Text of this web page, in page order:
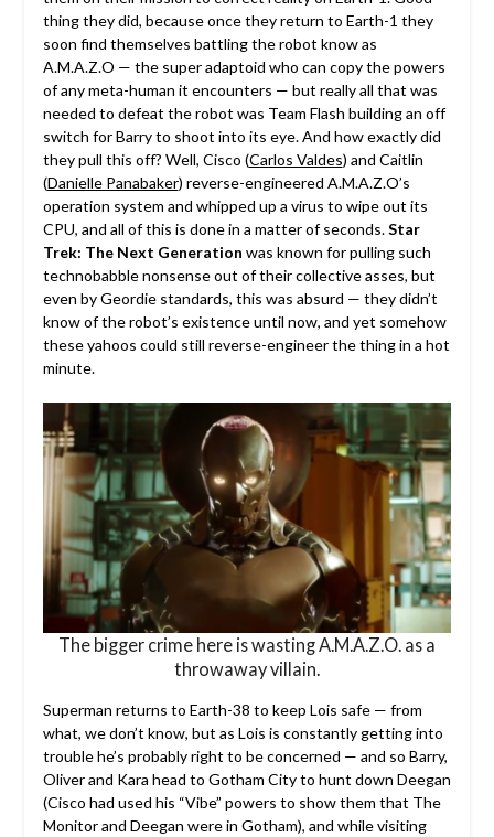
thing they did, because once they return to Earth-1 they
soon find themselves battling the robot know as
A.M.A.Z.O — the super adaptoid who can copy the powers
of any meta-human it encounters — but really all that was
needed to defeat the robot was Team Flash building an off
switch for Barry to shoot into its eye. And how exactly did
they pull this off? Well, Cisco (Carlos Valdes) and Caitlin
(Danielle Panabaker) reverse-engineered A.M.A.Z.O’s
operation system and whipped up a virus to wipe out its
CPU, and all of this is done in a matter of seconds.Star
Trek: The Next Generation was known for pulling such
technobabble nonsense out of their collective asses, but
even by Geordie standards, this was absurd — they didn’t
know of the robot’s existence until now, and yet somehow
these yahoos could still reverse-engineer the thing in a hot
minute.
The bigger crime here is wasting A.M.A.Z.O. as a
throwaway villain.
Superman returns to Earth-38 to keep Lois safe — from
what, we don’t know, but as Lois is constantly getting into
trouble he’s probably right to be concerned — and so Barry,
Oliver and Kara head to Gotham City to hunt down Deegan
(Cisco had used his “Vibe” powers to show them that The
Monitor and Deegan were in Gotham), and while visiting